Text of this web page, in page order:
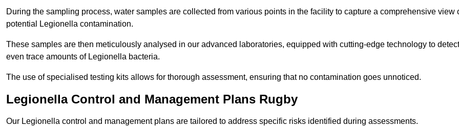
During the sampling process, water samples are collected from various points in the facility to capture a comprehensive view
potential Legionella contamination.
These samples are then meticulously analysed in our advanced laboratories, equipped with cutting-edge technology to detect
even trace amounts of Legionella bacteria.
The use of specialised testing kits allows for thorough assessment, ensuring that no contamination goes unnoticed.
Legionella Control and Management Plans Rugby
Our Legionella control and management plans are tailored to address specific risks identified during assessments.